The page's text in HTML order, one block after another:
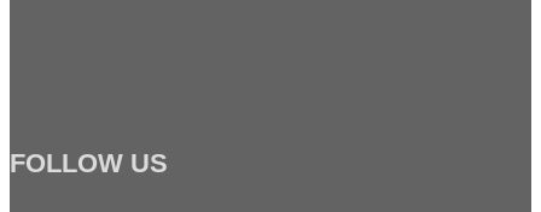
FOLLOW US